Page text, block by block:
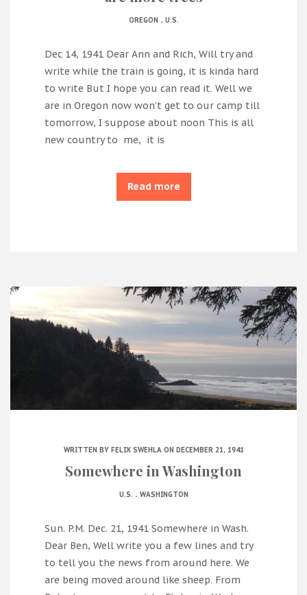
OREGON . U.S.
Dec 14, 1941 Dear Ann and Rich, Will try and
write while the train is going, it is kinda hard
to write But I hope you can read it. Well we
are in Oregon now won’t get to our camp till
tomorrow, I suppose about noon This is all
new country to me, it is
Read more
WRITTEN BY FELIX SWEHLAON DECEMBER 21, 1941
Somewhere in Washington
U.S. . WASHINGTON
Sun. P.M. Dec. 21, 1941 Somewhere in Wash.
Dear Ben, Well write you a few lines and try
to tell you the news from around here. We
are being moved around like sheep. From